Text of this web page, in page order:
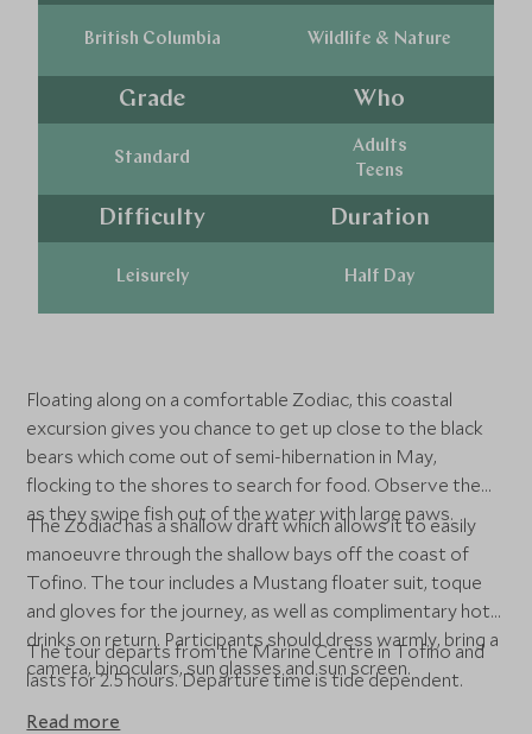
British Columbia Wildlife & Nature
Grade
Standard
Who
Adults
Teens
Difficulty
Leisurely
Duration
Half Day
Floating along on a comfortable Zodiac, this coastal
excursion gives you chance to get up close to the black
bears which come out of semi-hibernation in May,
flocking to the shores to search for food. Observe them
as they swipe fish out of the water with large paws.
The Zodiac has a shallow draft which allows it to easily
manoeuvre through the shallow bays off the coast of
Tofino. The tour includes a Mustang floater suit, toque
and gloves for the journey, as well as complimentary hot
drinks on return. Participants should dress warmly, bring a
camera, binoculars, sun glasses and sun screen.
The tour departs from the Marine Centre in Tofino and
lasts for 2.5 hours. Departure time is tide dependent.
Read more